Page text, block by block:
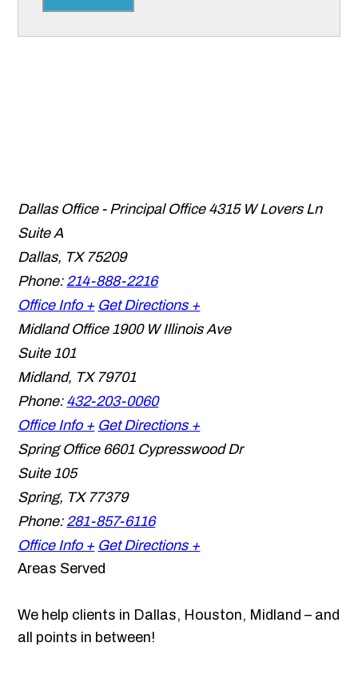
Dallas Office - Principal Office 4315 W Lovers Ln
Suite A
Dallas, TX 75209
Phone: 214-888-2216
Office Info + Get Directions +
Midland Office 1900 W Illinois Ave
Suite 101
Midland, TX 79701
Phone: 432-203-0060
Office Info + Get Directions +
Spring Office 6601 Cypresswood Dr
Suite 105
Spring, TX 77379
Phone: 281-857-6116
Office Info + Get Directions +
Areas Served
We help clients in Dallas, Houston, Midland – and
all points in between!